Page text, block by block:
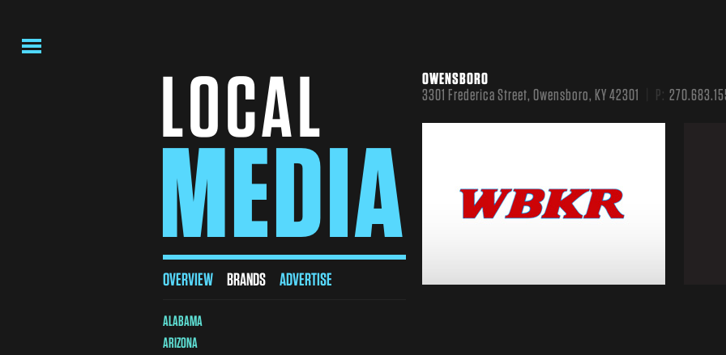
LOCAL
MEDIA
Local
Brands
OVERVIEW BRANDS ADVERTISE
ALABAMA
ARIZONA
OWENSBORO
3301 Frederica Street, Owensboro, KY 42301
P: